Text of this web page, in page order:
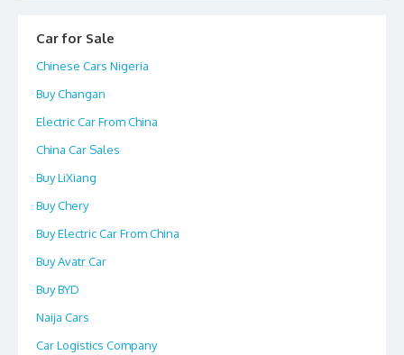
Car for Sale
Chinese Cars Nigeria
Buy Changan
Electric Car From China
China Car Sales
Buy LiXiang
Buy Chery
Buy Electric Car From China
Buy Avatr Car
Buy BYD
Naija Cars
Car Logistics Company